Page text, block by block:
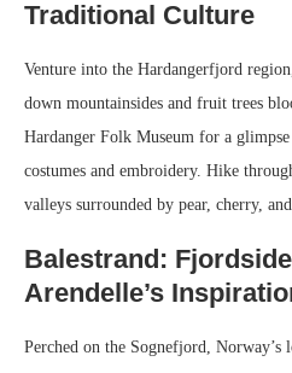
Traditional Culture
Venture into the Hardangerfjord
down mountainsides and fruit trees
Hardanger Folk Museum for a
costumes and embroidery. Hike
valleys surrounded by pear, cherry,
Balestrand:
Arendelle’s
Perched on the Sognefjord, Norway’s